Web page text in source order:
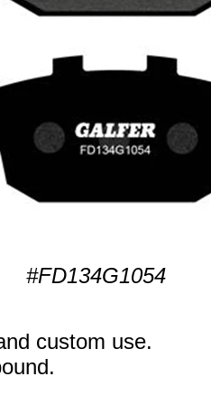
#FD134G1054
custom use.